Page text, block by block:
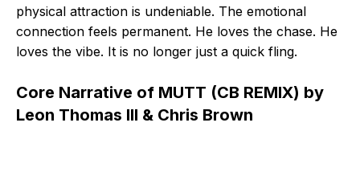
physical attraction is undeniable. The emotional
connection feels permanent. He loves the chase. He
loves the vibe. It is no longer just a quick fling.
Core Narrative of MUTT (CB REMIX) by
Leon Thomas III & Chris Brown